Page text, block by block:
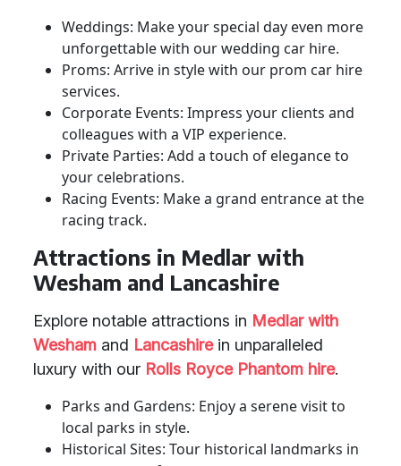
Weddings: Make your special day even more
unforgettable with our wedding car hire.
Proms: Arrive in style with our prom car hire
services.
Corporate Events: Impress your clients and
colleagues with a VIP experience.
Private Parties: Add a touch of elegance to
your celebrations.
Racing Events: Make a grand entrance at the
racing track.
Attractions in Medlar with
Wesham and Lancashire
Explore notable attractions in Medlar with
Wesham and Lancashirein unparalleled
luxury with our Rolls Royce Phantom hire.
Parks and Gardens: Enjoy a serene visit to
local parks in style.
Historical Sites: Tour historical landmarks in